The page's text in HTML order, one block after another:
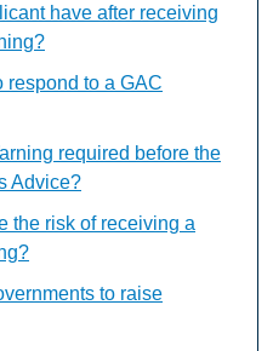
have after receiving
respond to a GAC
required before the
Advice?
the risk of receiving a
to raise